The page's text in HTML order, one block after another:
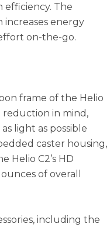
efficiency. The
increases energy
on-the-go.
frame of the Helio
in mind,
light as possible
caster housing,
Helio C2’s HD
of overall
including the